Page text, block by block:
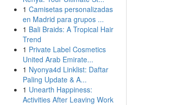
1 Camisetas personalizadas
en Madrid para grupos ...
1 Bali Braids: A Tropical Hair
Trend
1 Private Label Cosmetics
United Arab Emirate...
1 Nyonya4d Linklist: Daftar
Paling Update & A...
1 Unearth Happiness:
Activities After Leaving Work